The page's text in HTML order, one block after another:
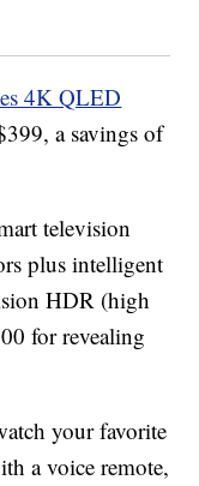
4K QLED
a savings of
television
plus intelligent
HDR (high
for revealing
your favorite
a voice remote,